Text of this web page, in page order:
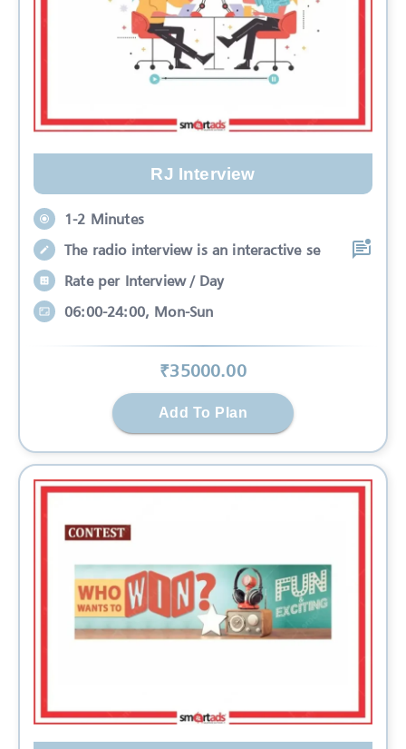
RJ Interview
1-2 Minutes
The radio interview is an interactive se
Rate per Interview / Day
06:00-24:00, Mon-Sun
₹35000.00
Add To Plan